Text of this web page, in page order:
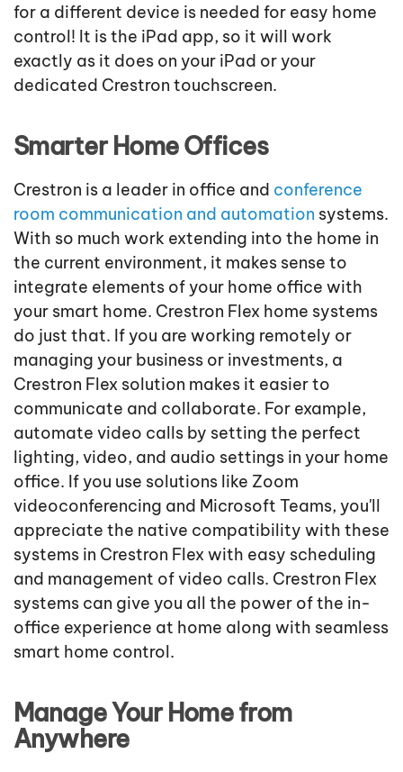
for a different device is needed for easy home
control! It is the iPad app, so it will work
exactly as it does on your iPad or your
dedicated Crestron touchscreen.
Smarter Home Offices
Crestron is a leader in office and conference
room communication and automation systems.
With so much work extending into the home in
the current environment, it makes sense to
integrate elements of your home office with
your smart home. Crestron Flex home systems
do just that. If you are working remotely or
managing your business or investments, a
Crestron Flex solution makes it easier to
communicate and collaborate. For example,
automate video calls by setting the perfect
lighting, video, and audio settings in your home
office. If you use solutions like Zoom
videoconferencing and Microsoft Teams, you'll
appreciate the native compatibility with these
systems in Crestron Flex with easy scheduling
and management of video calls. Crestron Flex
systems can give you all the power of the in-
office experience at home along with seamless
smart home control.
Manage Your Home from
Anywhere